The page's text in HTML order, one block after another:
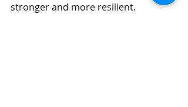
stronger and more resilient.